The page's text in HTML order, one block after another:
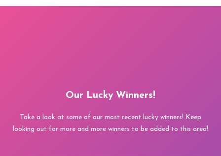
Our Lucky Winners!
Take a look at some of our most recent lucky winners! Keep
looking out for more and more winners to be added to this area!